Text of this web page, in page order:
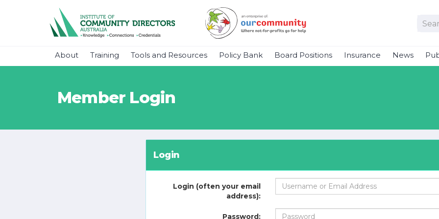
About Training Tools and Resources Policy Bank Board Positions Insurance News
Member Login
Login
Login (often your email
address):
Password: